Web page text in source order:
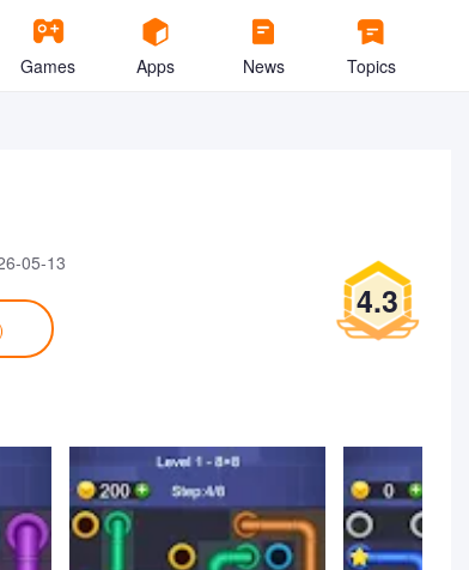
Games Apps News Topics
05-13
4.3